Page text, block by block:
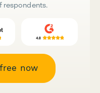
respondents.
now